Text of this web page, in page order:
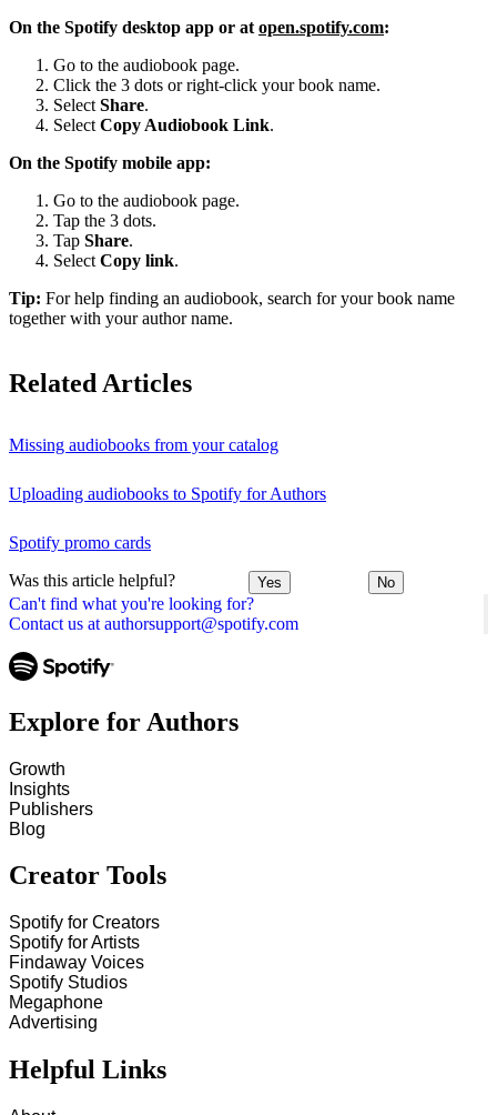
Can't find what you're looking for?
Contact us at authorsupport@spotify.com
On the Spotify desktop app or at open.spotify.com:
Go to the audiobook page.
Click the 3 dots or right-click your book name.
Select Share.
Select Copy Audiobook Link.
On the Spotify mobile app:
Go to the audiobook page.
Tap the 3 dots.
Tap Share.
Select Copy link.
Tip: For help finding an audiobook, search for your book name
together with your author name.
Related Articles
Missing audiobooks from your catalog
Uploading audiobooks to Spotify for Authors
Spotify promo cards
Was this article helpful? Yes No
Explore for Authors
Growth
Insights
Publishers
Blog
Creator Tools
Spotify for Creators
Spotify for Artists
Findaway Voices
Spotify Studios
Megaphone
Advertising
Helpful Links